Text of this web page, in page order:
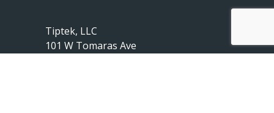
Tiptek, LLC
101 W Tomaras Ave